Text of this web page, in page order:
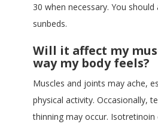
30 when necessary. You
sunbeds.
Will it affect my
way my body feels?
Muscles and joints may ache,
physical activity. Occasionally,
thinning may occur. Isotretinoin